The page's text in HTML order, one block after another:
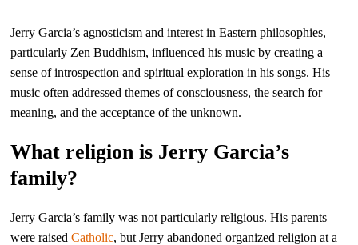
Jerry Garcia’s agnosticism and interest in Eastern philosophies,
particularly Zen Buddhism, influenced his music by creating a
sense of introspection and spiritual exploration in his songs. His
music often addressed themes of consciousness, the search for
meaning, and the acceptance of the unknown.
What religion is Jerry Garcia’s
family?
Jerry Garcia’s family was not particularly religious. His parents
were raisedCatholic, but Jerry abandoned organized religion at a